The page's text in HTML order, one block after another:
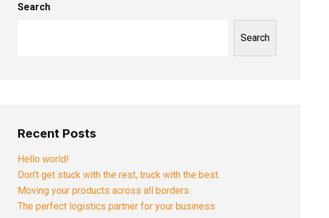
Search
Search
Recent Posts
Hello world!
Don’t get stuck with the rest, truck with the best.
Moving your products across all borders.
The perfect logistics partner for your business